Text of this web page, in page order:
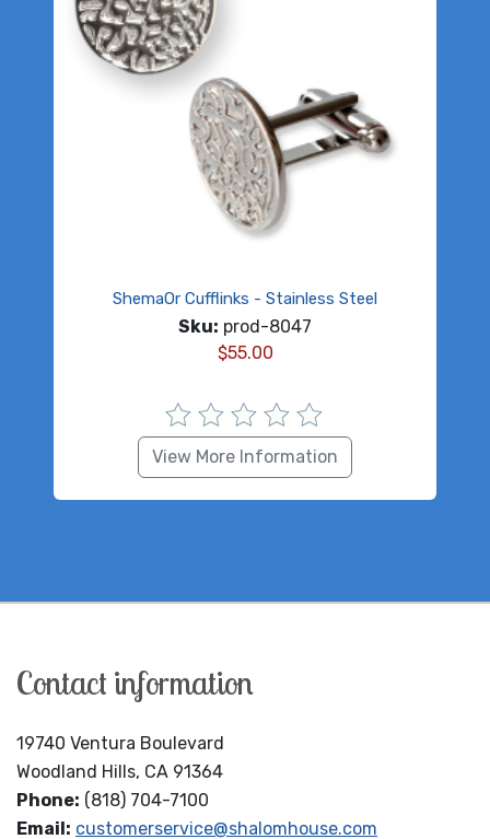
ShemaOr Cufflinks - Stainless Steel
Sku: prod-8047
$55.00
View More Information
Contact information
19740 Ventura Boulevard
Woodland Hills, CA 91364
Phone: (818) 704-7100
Email: customerservice@shalomhouse.com